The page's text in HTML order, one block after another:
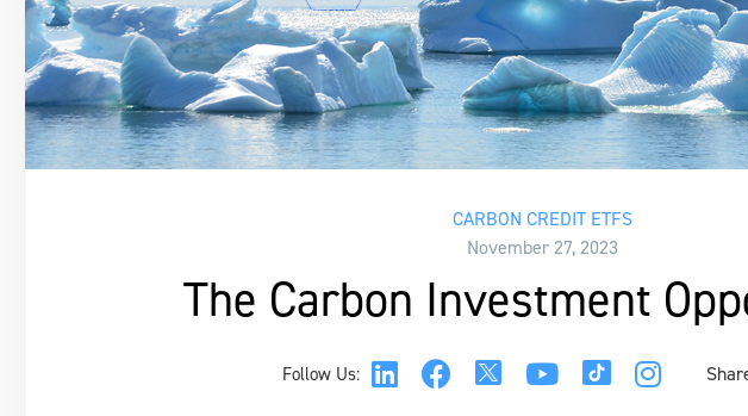
CARBON CREDIT ETFS
November 27, 2023
The Carbon Investment
Follow Us: